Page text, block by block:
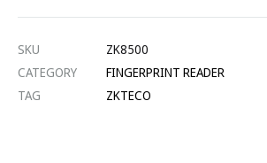
SKU
ZK8500
CATEGORY
FINGERPRINT READER
TAG
ZKTECO